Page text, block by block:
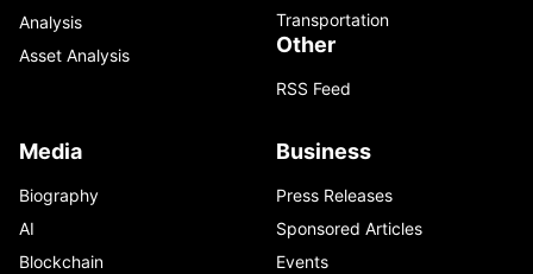
Analysis
Asset Analysis
Transportation
Other
RSS Feed
Media
Biography
AI
Blockchain
Business
Press Releases
Sponsored Articles
Events